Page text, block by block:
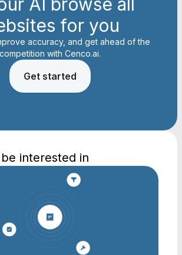
for you
accuracy, and get ahead of the
competition with Cenco.ai.
Get started
interested in